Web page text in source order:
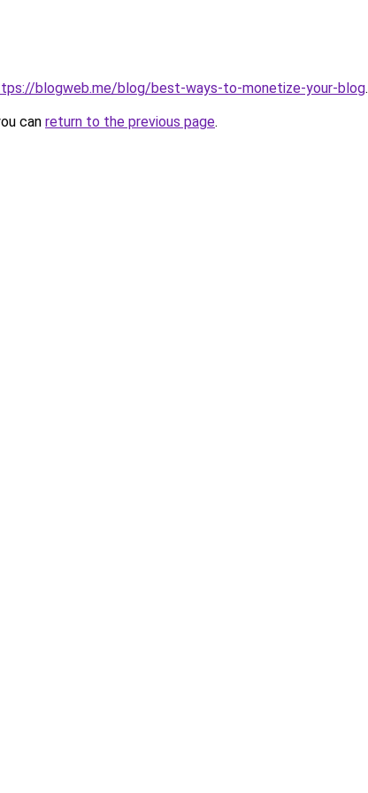
blogweb.me/blog/best-ways-to-monetize-your-blog.
can return to the previous page.